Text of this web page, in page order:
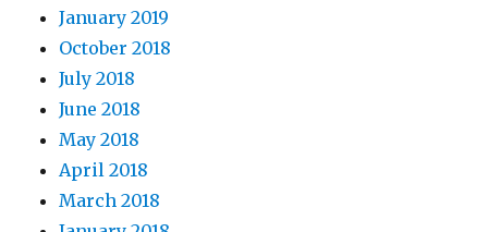
January 2019
October 2018
July 2018
June 2018
May 2018
April 2018
March 2018